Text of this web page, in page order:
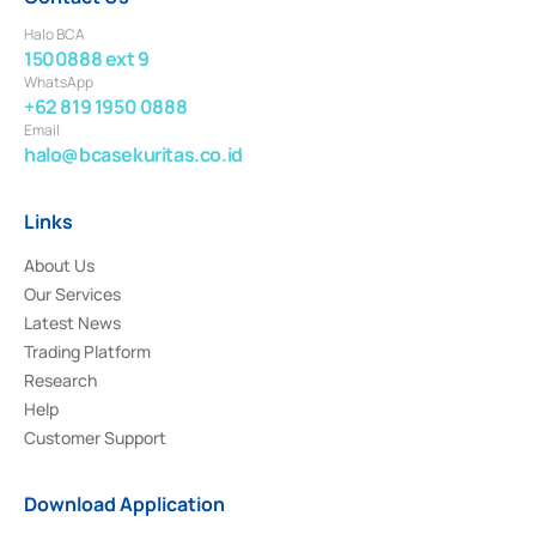
Halo BCA
1500888 ext 9
WhatsApp
+62 819 1950 0888
Email
halo@bcasekuritas.co.id
Links
About Us
Our Services
Latest News
Trading Platform
Research
Help
Customer Support
Download Application